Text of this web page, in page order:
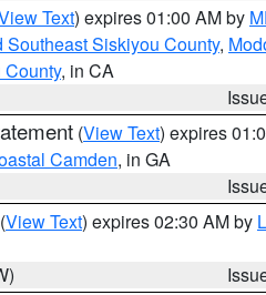
Text) expires 01:00 AM by
Southeast Siskiyou County,
, in CA
(View Text) expires
Camden, in GA
(View Text) expires 02:30 AM by